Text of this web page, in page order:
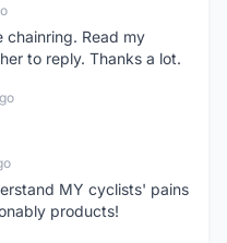
chainring. Read my
to reply. Thanks a lot.
MY cyclists' pains
products!